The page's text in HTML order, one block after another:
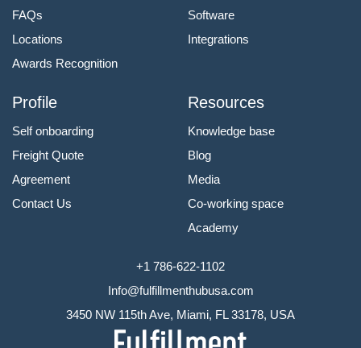
FAQs
Locations
Awards Recognition
Software
Integrations
Profile
Self onboarding
Freight Quote
Agreement
Contact Us
Resources
Knowledge base
Blog
Media
Co-working space
Academy
+1 786-622-1102
Info@fulfillmenthubusa.com
3450 NW 115th Ave, Miami, FL 33178, USA